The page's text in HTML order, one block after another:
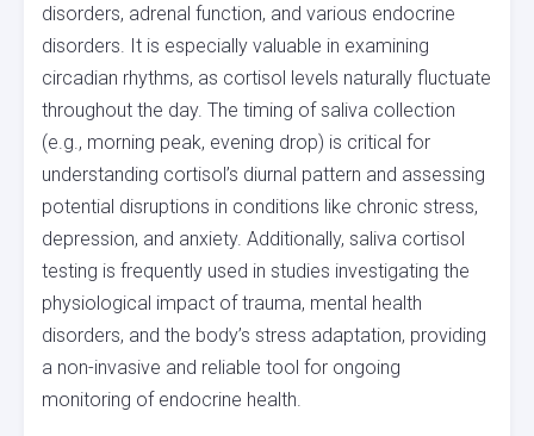
disorders, adrenal function, and various endocrine
disorders. It is especially valuable in examining
circadian rhythms, as cortisol levels naturally fluctuate
throughout the day. The timing of saliva collection
(e.g., morning peak, evening drop) is critical for
understanding cortisol’s diurnal pattern and assessing
potential disruptions in conditions like chronic stress,
depression, and anxiety. Additionally, saliva cortisol
testing is frequently used in studies investigating the
physiological impact of trauma, mental health
disorders, and the body’s stress adaptation, providing
a non-invasive and reliable tool for ongoing
monitoring of endocrine health.